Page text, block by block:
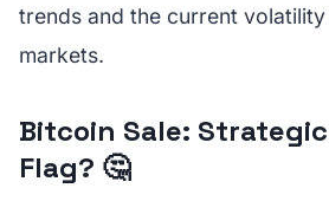
trends and the current
markets.
Bitcoin Sale:
Flag? 🤔